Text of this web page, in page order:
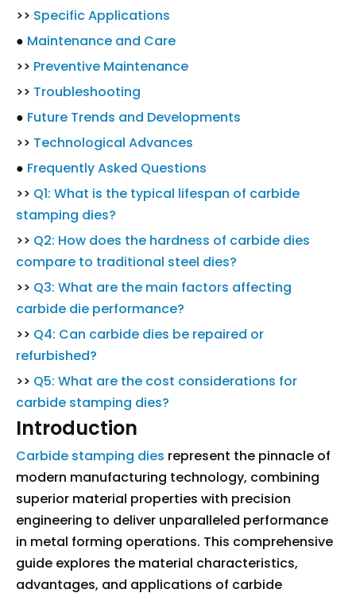
>> Specific Applications
● Maintenance and Care
>> Preventive Maintenance
>> Troubleshooting
● Future Trends and Developments
>> Technological Advances
● Frequently Asked Questions
>> Q1: What is the typical lifespan of carbide
stamping dies?
>> Q2: How does the hardness of carbide dies
compare to traditional steel dies?
>> Q3: What are the main factors affecting
carbide die performance?
>> Q4: Can carbide dies be repaired or
refurbished?
>> Q5: What are the cost considerations for
carbide stamping dies?
Introduction
Carbide stamping dies represent the pinnacle of
modern manufacturing technology, combining
superior material properties with precision
engineering to deliver unparalleled performance
in metal forming operations. This comprehensive
guide explores the material characteristics,
advantages, and applications of carbide